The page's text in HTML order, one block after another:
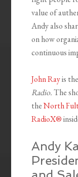
value of
Andy also
on how
continuous
John Rayis
Radio.The
theNorth
RadioX®
Andy